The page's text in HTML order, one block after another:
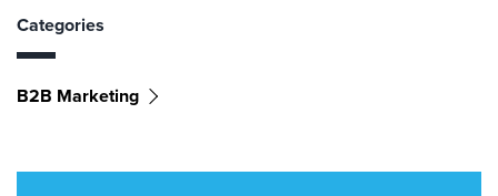
Categories
B2B Marketing